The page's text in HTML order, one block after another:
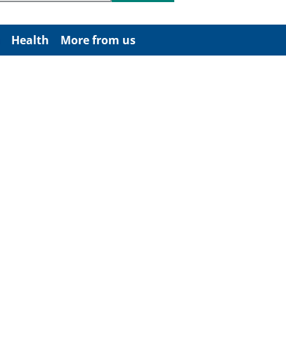
Health More from us